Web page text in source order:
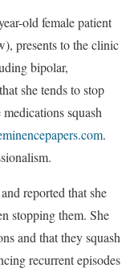
old female patient
presents to the clinic
bipolar,
she tends to stop
squash
.
reported that she
stopping them. She
and that they squash
recurrent episodes